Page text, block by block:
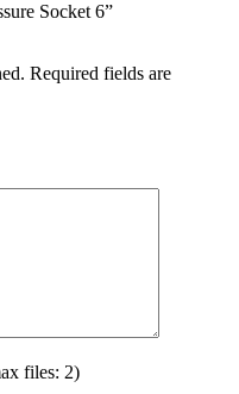
Socket 6”
Required fields are
files: 2)